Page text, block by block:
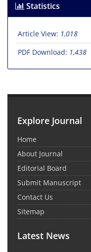
Statistics
Article View: 1,018
PDF Download: 1,438
Explore Journal
Home
About Journal
Editorial Board
Submit Manuscript
Contact Us
Sitemap
Latest News